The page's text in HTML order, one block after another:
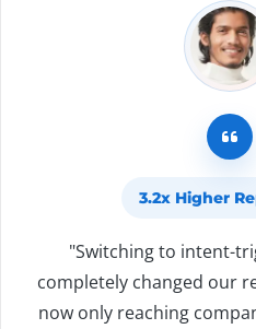
3.2x Higher
"Switching to intent-
completely changed our
now only reaching